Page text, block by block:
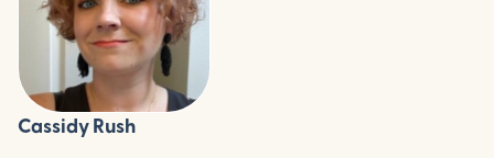
Cassidy Rush